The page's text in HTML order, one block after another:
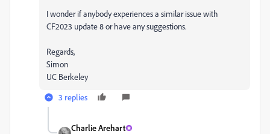
I wonder if anybody experiences a similar issue with
CF2023 update 8 or have any suggestions.
Regards,
Simon
UC Berkeley
3 replies
Charlie Arehart